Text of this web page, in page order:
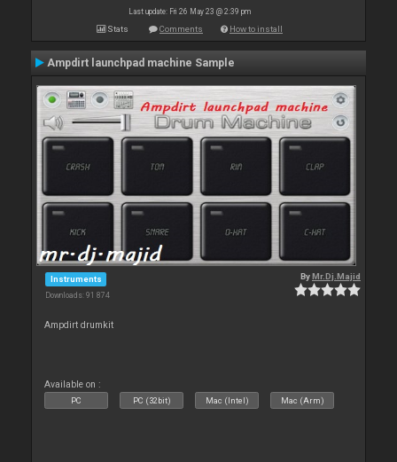
Last update: Fri 26 May 23 @ 2:39 pm
Stats Comments How to install
Ampdirt launchpad machine Sample
Instruments
Downloads: 91 874
ByMr.Dj.Majid
Ampdirt drumkit
Available on :
PC PC (32bit) Mac (Intel) Mac (Arm)